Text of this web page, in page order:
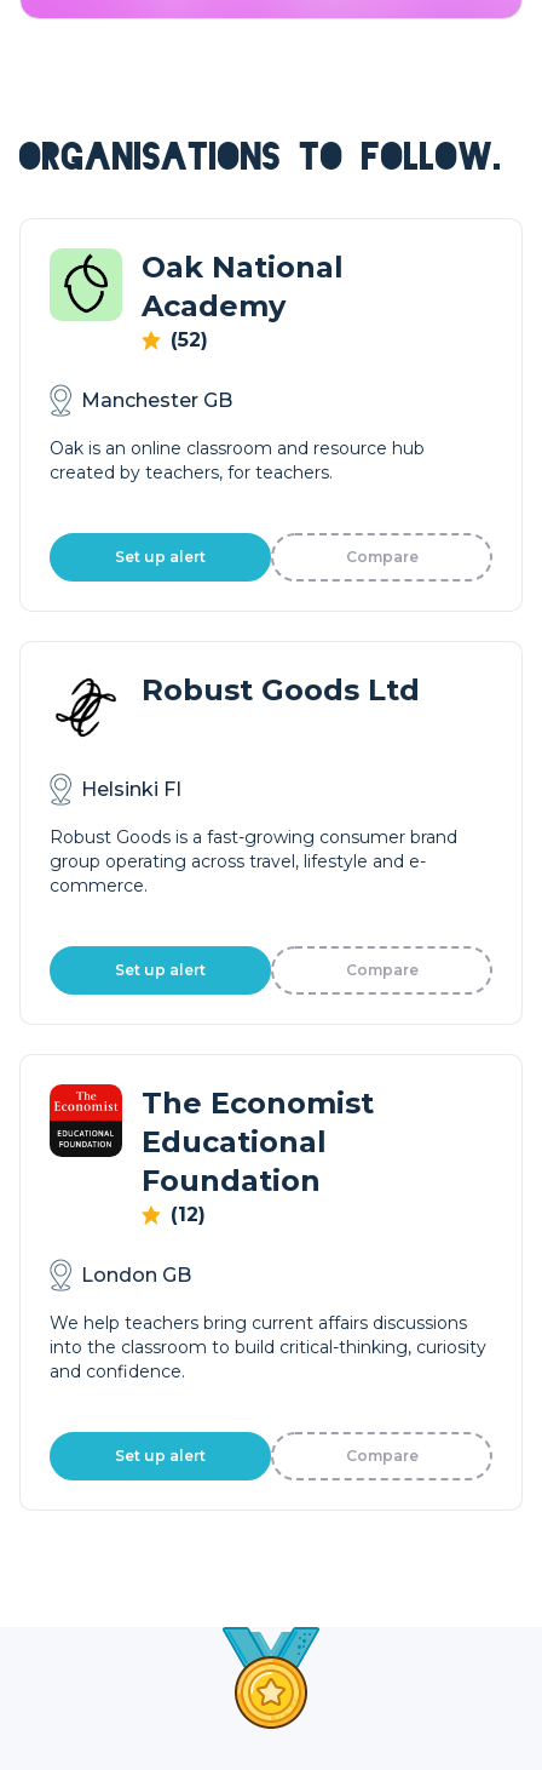
ORGANISATIONS TO FOLLOW.
Oak National
Academy
(52)
Manchester GB
Oak is an online classroom and resource hub
created by teachers, for teachers.
Set up alert Compare
Robust Goods Ltd
Helsinki FI
Robust Goods is a fast-growing consumer brand
group operating across travel, lifestyle and e-
commerce.
Set up alert Compare
The Economist
Educational
Foundation
(12)
London GB
We help teachers bring current affairs discussions
into the classroom to build critical-thinking, curiosity
and confidence.
Set up alert Compare